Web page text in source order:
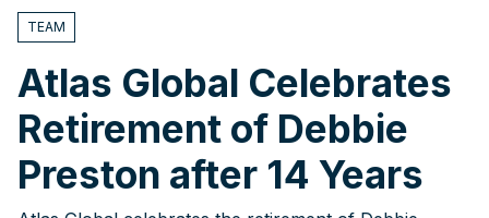
TEAM
Atlas Global Celebrates
Retirement of Debbie
Preston after 14 Years